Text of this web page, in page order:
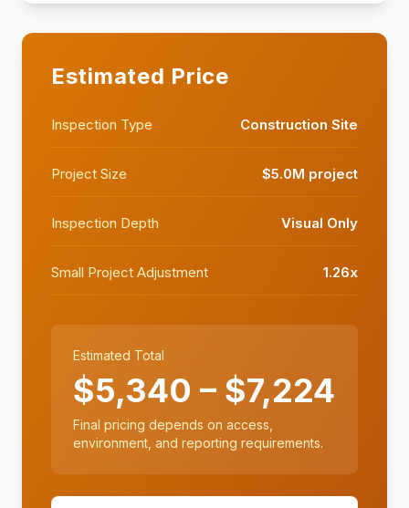
Estimated Price
Inspection Type Construction Site
Project Size $5.0M project
Inspection Depth Visual Only
Small Project Adjustment 1.26x
Estimated Total
$5,340 – $7,224
Final pricing depends on access,
environment, and reporting requirements.